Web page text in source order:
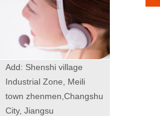
Add: Shenshi village
Industrial Zone, Meili
town zhenmen,Changshu
City, Jiangsu